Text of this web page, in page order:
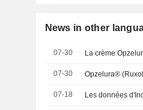
News in other
07-30
07-30
07-18